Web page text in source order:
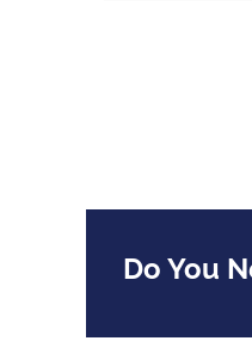
Do You